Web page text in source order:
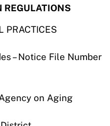
REGULATIONS
PRACTICES
– Notice File Number
on Aging